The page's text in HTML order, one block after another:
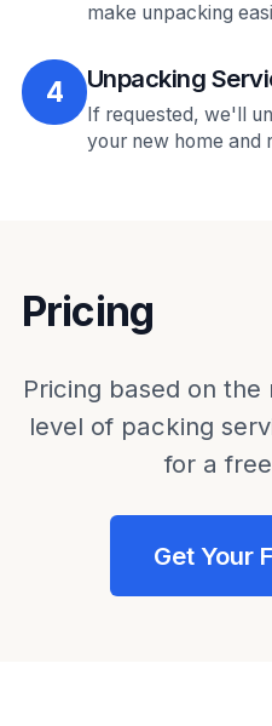
make unpacking
4 Unpacking
If requested, we'll
your new home and
Pricing
Pricing based on
level of packing
for a
Get Your